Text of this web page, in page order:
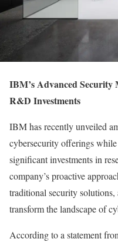
IBM’s Advanced Security
R&D Investments
IBM has recently unveiled
cybersecurity offerings
significant investments in
company’s proactive
traditional security
transform the landscape of
According to a statement